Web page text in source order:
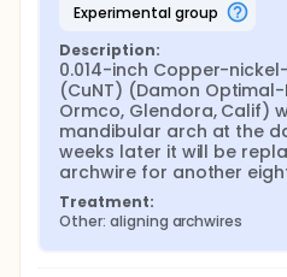
experimental group
Description:
0.014-inch Copper-
(CuNT) (Damon
Ormco, Glendora, Calif)
mandibular arch at the
weeks later it will be
archwire for another
Treatment:
Other: aligning archwires